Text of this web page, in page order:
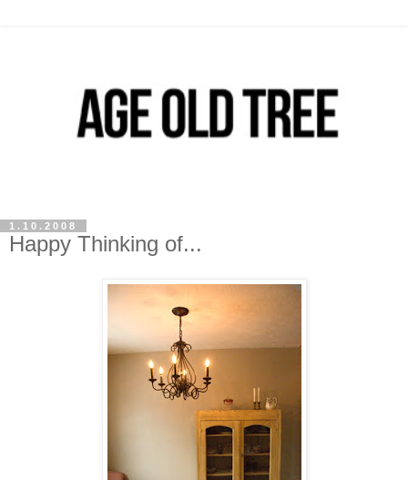
1.10.2008
Happy Thinking of...